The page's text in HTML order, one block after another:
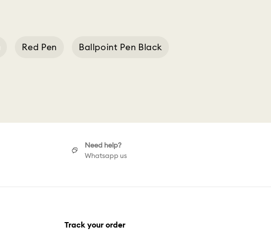
Red Pen Ballpoint Pen Black
Need help?
Whatsapp us
Track your order